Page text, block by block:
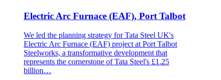
Electric Arc Furnace (EAF), Port Talbot
We led the planning strategy for Tata Steel UK's
Electric Arc Furnace (EAF) project at Port Talbot
Steelworks, a transformative development that
represents the cornerstone of Tata Steel's £1.25
billion…